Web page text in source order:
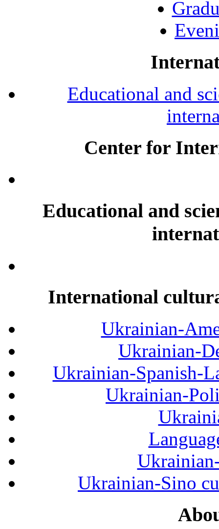
Educational and
Center for
Educational and
International
Ukrainian-
Ukrainian-
Ukrainian-Spanish-
Ukrainian-
Ukrainian-Sino